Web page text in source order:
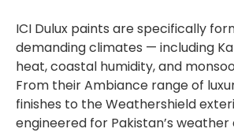
ICI Dulux paints are specifically
demanding climates — including
heat, coastal humidity, and
From their Ambiance range of
finishes to the Weathershield
engineered for Pakistan’s